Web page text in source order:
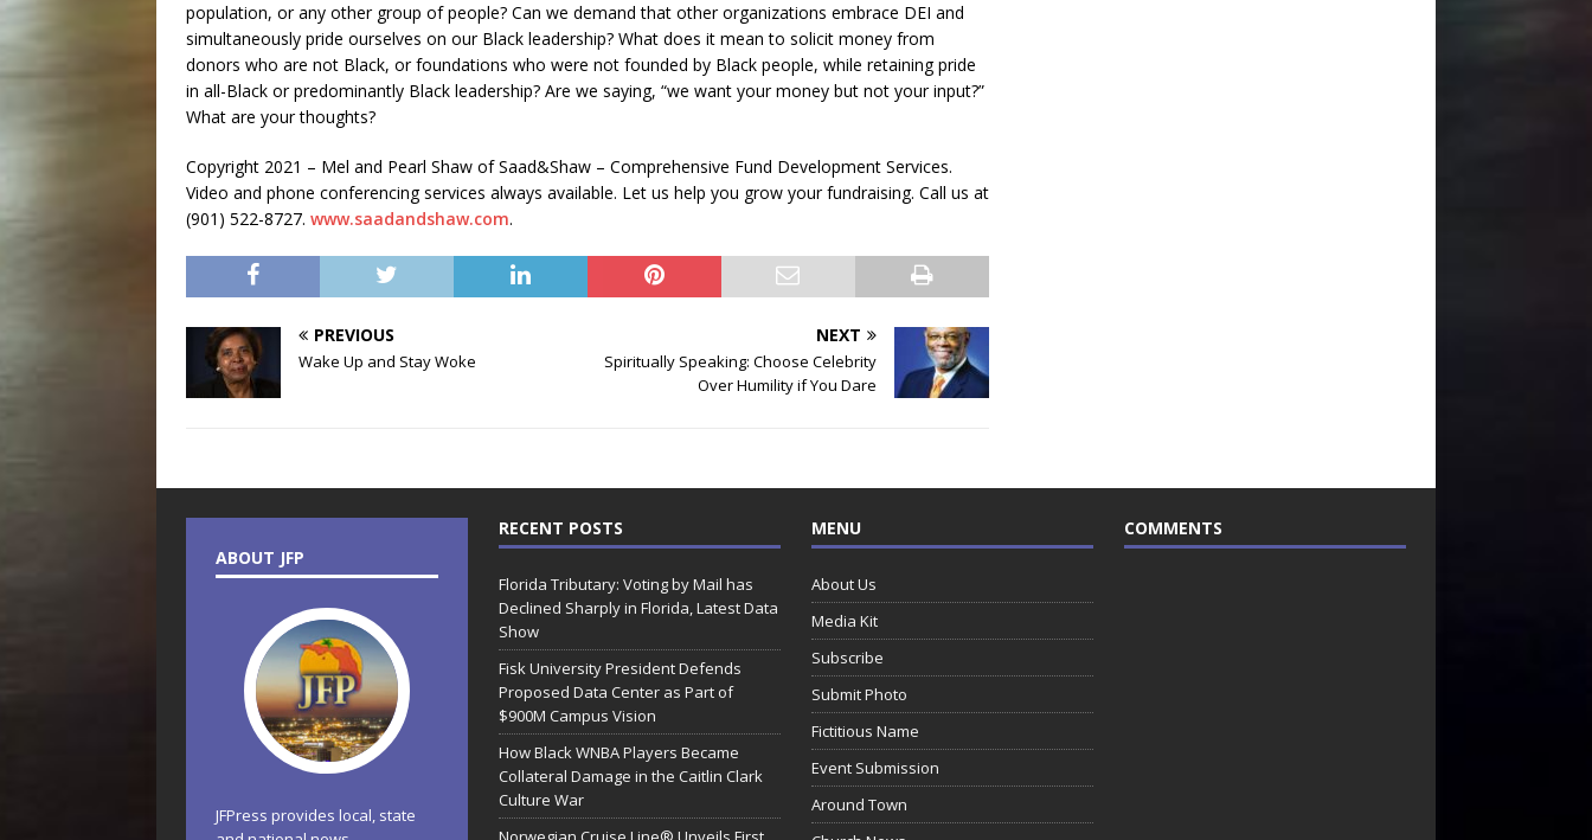
population, or any other group of people? Can we demand that other organizations embrace DEI and
simultaneously pride ourselves on our Black leadership? What does it mean to solicit money from
donors who are not Black, or foundations who were not founded by Black people, while retaining pride
in all-Black or predominantly Black leadership? Are we saying, “we want your money but not your input?”
What are your thoughts?
Copyright 2021 – Mel and Pearl Shaw of Saad&Shaw – Comprehensive Fund Development Services.
Video and phone conferencing services always available. Let us help you grow your fundraising. Call us at
(901) 522-8727. www.saadandshaw.com.
PREVIOUS
Wake Up and Stay Woke
NEXT
Spiritually Speaking: Choose Celebrity
Over Humility if You Dare
ABOUT JFP
JFPress provides local, state
RECENT POSTS
Florida Tributary: Voting by Mail has
Declined Sharply in Florida, Latest Data
Show
Fisk University President Defends
Proposed Data Center as Part of
$900M Campus Vision
How Black WNBA Players Became
Collateral Damage in the Caitlin Clark
Culture War
MENU
About Us
Media Kit
Subscribe
Submit Photo
Fictitious Name
Event Submission
Around Town
COMMENTS